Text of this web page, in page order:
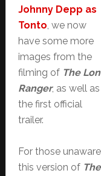
Johnny Depp as
Tonto, we now
have some more
images from the
filming of The
Ranger, as well as
the first official
trailer.
For those
this version of The